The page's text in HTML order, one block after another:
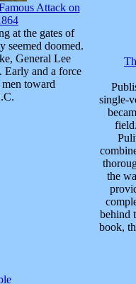
Attack on
at the gates of
seemed doomed.
General Lee
Early and a force
toward
single-
the
behind
book,